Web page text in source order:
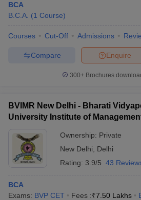
BCA
B.C.A. (1 Course)
Courses Cut-Off Admissions
Enquire
Compare
300+ Brochures
BVIMR New Delhi - Bharati
University Institute of
Ownership: Private
New Delhi
Delhi
Rating: 3.9/5 43
BCA
Exams: BVP CET Fees :₹7.50 Lakhs